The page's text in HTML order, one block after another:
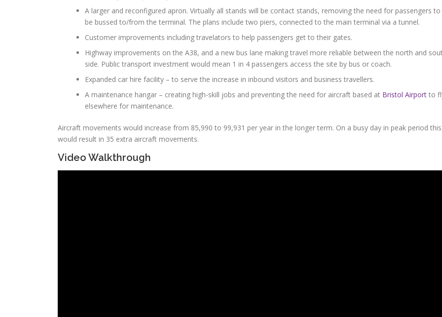
A larger and reconfigured apron. Virtually all stands will be contact stands, removing the need for passengers to
be bussed to/from the terminal. The plans include two piers, connected to the main terminal via a tunnel.
Customer improvements including travelators to help passengers get to their gates.
Highway improvements on the A38, and a new bus lane making travel more reliable between the north and
side. Public transport investment would mean 1 in 4 passengers access the site by bus or coach.
Expanded car hire facility – to serve the increase in inbound visitors and business travellers.
A maintenance hangar – creating high-skill jobs and preventing the need for aircraft based at Bristol Airport to
elsewhere for maintenance.
Aircraft movements would increase from 85,990 to 99,931 per year in the longer term. On a busy day in peak period this
would result in 35 extra aircraft movements.
Video Walkthrough